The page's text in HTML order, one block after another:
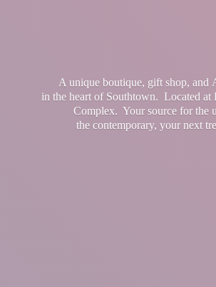
A unique boutique, gift shop, and
in the heart of Southtown. Located at
Complex. Your source for the
the contemporary, your next